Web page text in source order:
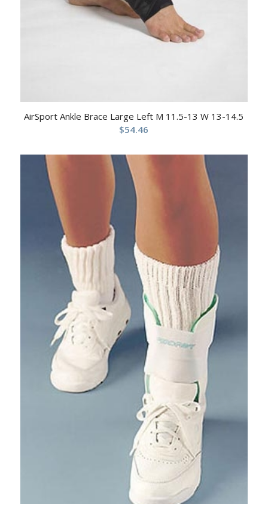
AirSport Ankle Brace Large Left M 11.5-13 W 13-14.5
$54.46